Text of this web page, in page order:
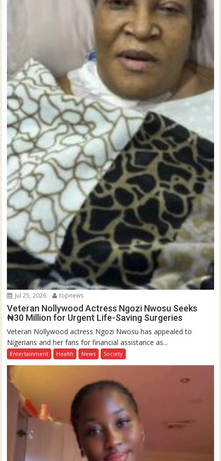
Jul 25, 2026 topnews
Veteran Nollywood Actress Ngozi Nwosu Seeks
₦30 Million for Urgent Life-Saving Surgeries
Veteran Nollywood actress Ngozi Nwosu has appealed to
Nigerians and her fans for financial assistance as...
Entertainment Health News Society